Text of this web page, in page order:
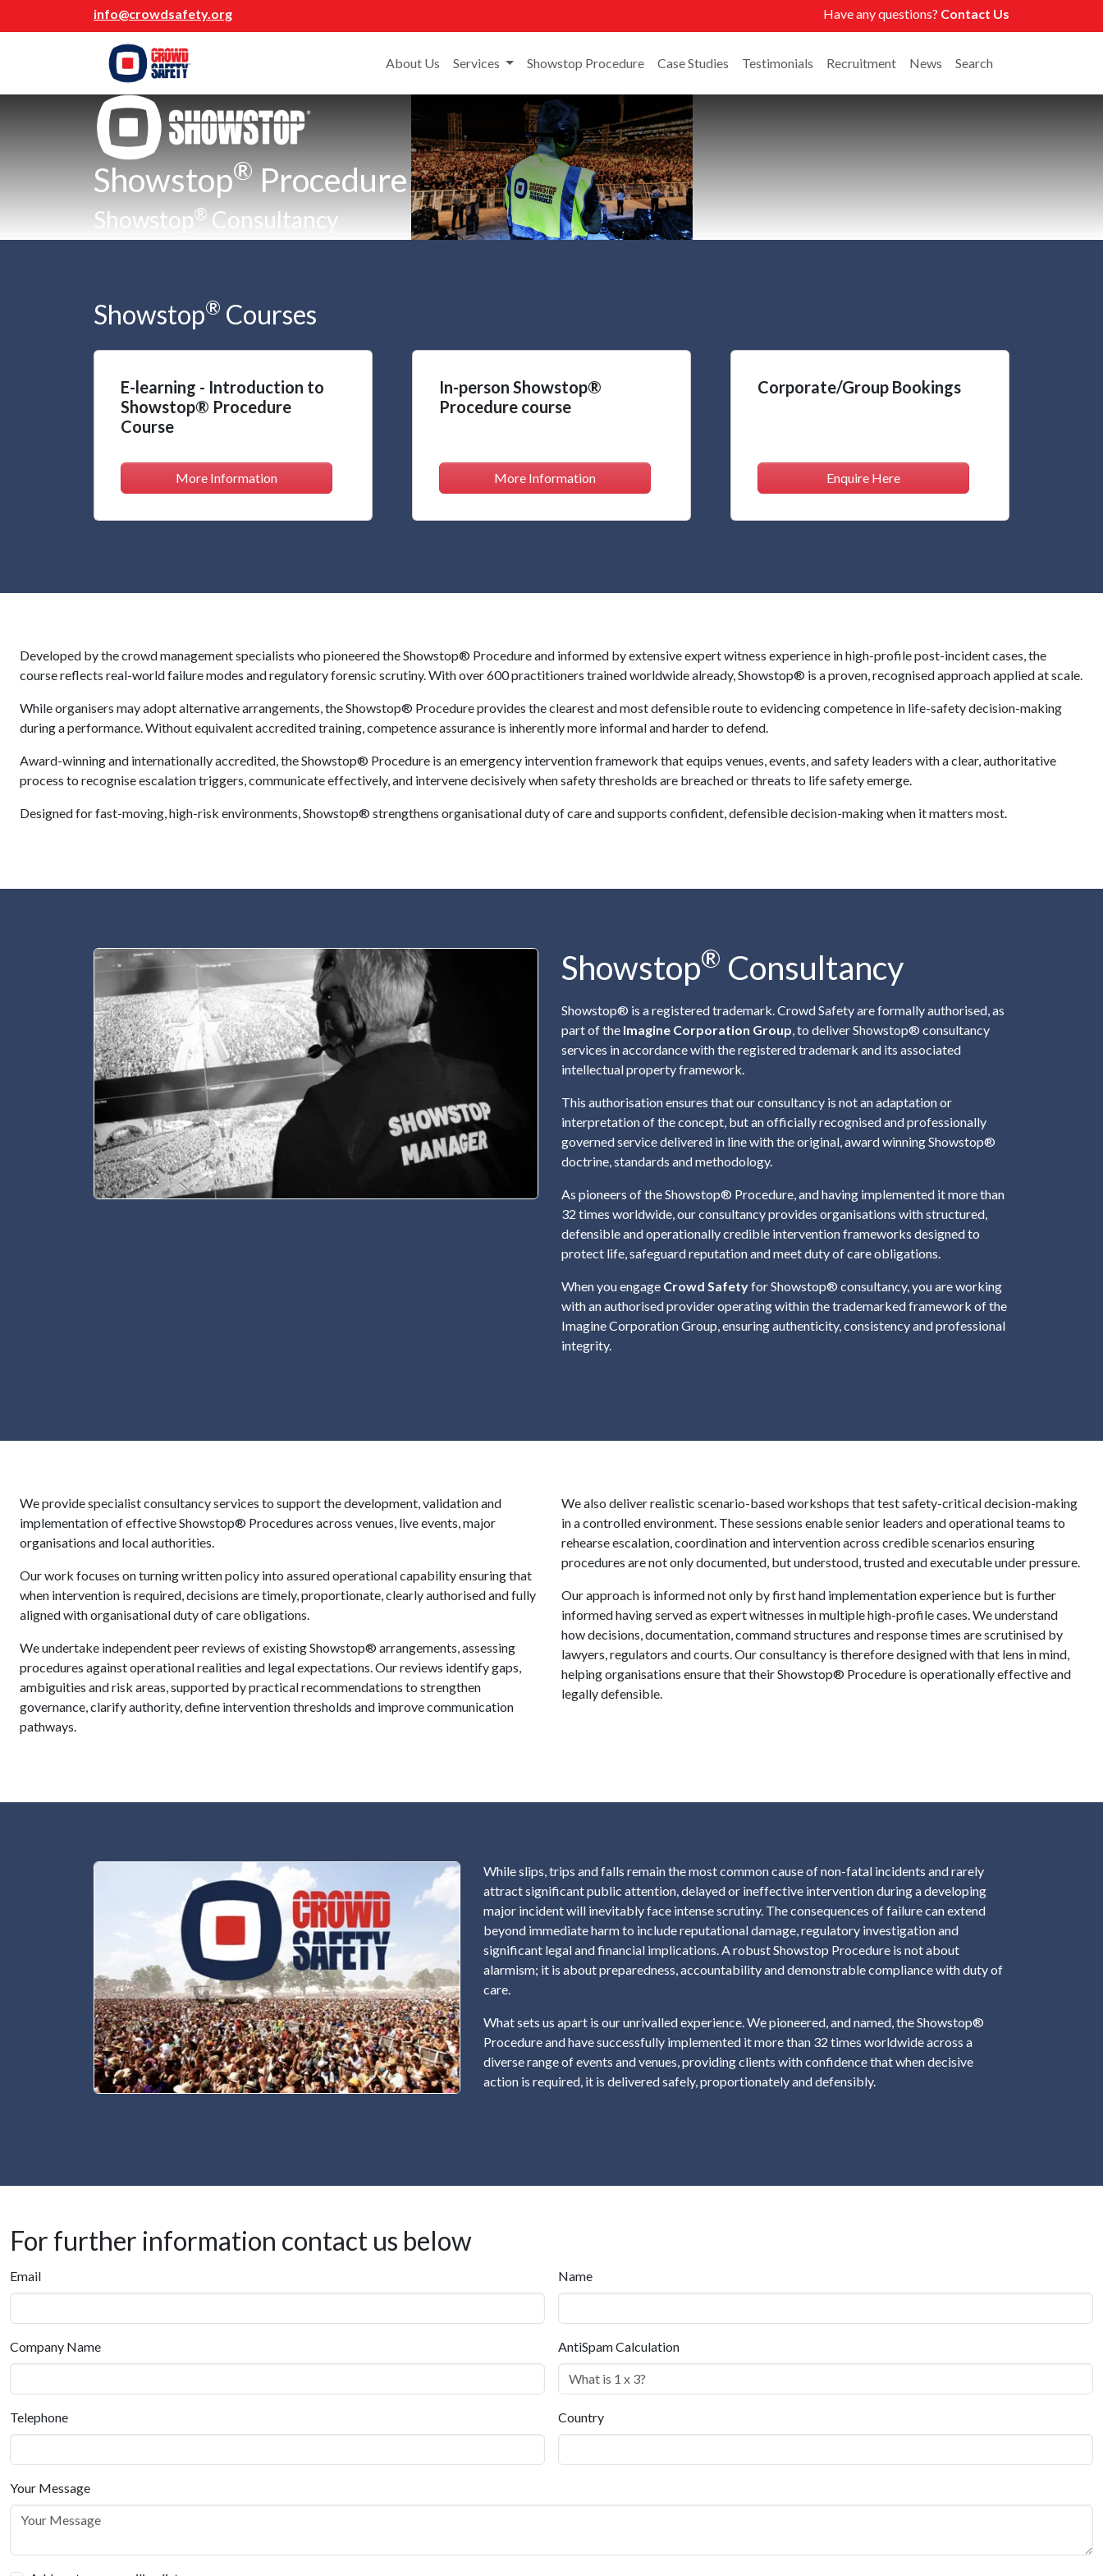
info@crowdsafety.org Have any questions? Contact Us
About Us Services Showstop Procedure Case Studies Testimonials Recruitment News Search
Showstop®Procedure
Showstop®Consultancy
Showstop® Courses
E-learning - Introduction to
Showstop® Procedure
Course
More Information
In-person Showstop®
Procedure course
More Information
Corporate/Group Bookings
Enquire Here
Developed by the crowd management specialists who pioneered the Showstop® Procedure and informed by extensive expert witness experience in high-profile post-incident cases, the
course reflects real-world failure modes and regulatory forensic scrutiny. With over 600 practitioners trained worldwide already, Showstop® is a proven, recognised approach applied at scale.
While organisers may adopt alternative arrangements, the Showstop® Procedure provides the clearest and most defensible route to evidencing competence in life-safety decision-making
during a performance. Without equivalent accredited training, competence assurance is inherently more informal and harder to defend.
Award-winning and internationally accredited, the Showstop® Procedure is an emergency intervention framework that equips venues, events, and safety leaders with a clear, authoritative
process to recognise escalation triggers, communicate effectively, and intervene decisively when safety thresholds are breached or threats to life safety emerge.
Designed for fast-moving, high-risk environments, Showstop® strengthens organisational duty of care and supports confident, defensible decision-making when it matters most.
Showstop® Consultancy
Showstop® is a registered trademark.Crowd Safetyare formally authorised, as
part of the Imagine Corporation Group, to deliver Showstop® consultancy
services in accordance with the registered trademark and its associated
intellectual property framework.
This authorisation ensures that our consultancy is not an adaptation or
interpretation of the concept, but an officially recognised and professionally
governed service delivered in line with the original, award winning Showstop®
doctrine, standards and methodology.
As pioneers of the Showstop® Procedure, and having implemented it more than
32 times worldwide, our consultancy provides organisations with structured,
defensible and operationally credible intervention frameworks designed to
protect life, safeguard reputation and meet duty of care obligations.
When you engage Crowd Safetyfor Showstop® consultancy, you are working
with an authorised provider operating within the trademarked framework of the
Imagine Corporation Group, ensuring authenticity, consistency and professional
integrity.
We provide specialist consultancy services to support the development, validation and
implementation of effective Showstop® Procedures across venues, live events, major
organisations and local authorities.
Our work focuses on turning written policy into assured operational capability ensuring that
when intervention is required, decisions are timely, proportionate, clearly authorised and fully
aligned with organisational duty of care obligations.
We undertake independent peer reviews of existing Showstop® arrangements, assessing
procedures against operational realities and legal expectations. Our reviews identify gaps,
ambiguities and risk areas, supported by practical recommendations to strengthen
governance, clarify authority, define intervention thresholds and improve communication
pathways.
We also deliver realistic scenario-based workshops that test safety-critical decision-making
in a controlled environment. These sessions enable senior leaders and operational teams to
rehearse escalation, coordination and intervention across credible scenarios ensuring
procedures are not only documented, but understood, trusted and executable under pressure.
Our approach is informed not only by first hand implementation experience but is further
informed having served as expert witnesses in multiple high-profile cases. We understand
how decisions, documentation, command structures and response times are scrutinised by
lawyers, regulators and courts. Our consultancy is therefore designed with that lens in mind,
helping organisations ensure that their Showstop® Procedure is operationally effective and
legally defensible.
While slips, trips and falls remain the most common cause of non-fatal incidents and rarely
attract significant public attention, delayed or ineffective intervention during a developing
major incident will inevitably face intense scrutiny. The consequences of failure can extend
beyond immediate harm to include reputational damage, regulatory investigation and
significant legal and financial implications. A robust Showstop Procedure is not about
alarmism; it is about preparedness, accountability and demonstrable compliance with duty of
care.
What sets us apart is our unrivalled experience. We pioneered, and named, the Showstop®
Procedure and have successfully implemented it more than 32 times worldwide across a
diverse range of events and venues, providing clients with confidence that when decisive
action is required, it is delivered safely, proportionately and defensibly.
For further information contact us below
Email Name
Company Name AntiSpam Calculation
Telephone Country
Your Message